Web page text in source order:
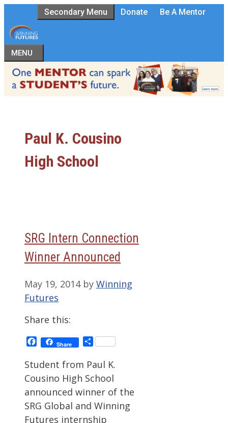
to
content
Secondary Menu Donate Be A Mentor
MENU
Paul K. Cousino
High School
SRG Intern Connection
Winner Announced
May 19, 2014 by Winning
Futures
Share this:
Facebook
Share Share
Student from Paul K.
Cousino High School
announced winner of the
SRG Global and Winning
Futures internship